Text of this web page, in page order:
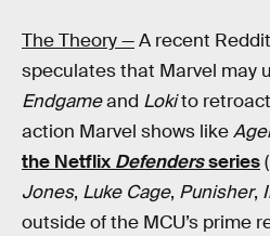
The Theory —A recent Reddit
speculates that Marvel may
Endgameand Lokito
action Marvel shows like
the Netflix Defendersseries(
Jones, Luke Cage, Punisher,
outside of the MCU’s prime